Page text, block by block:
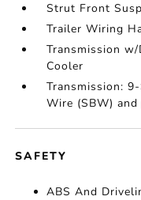
Strut Front
Trailer Wiring
Transmission
Cooler
Transmission:
Wire (SBW)
SAFETY
ABS And